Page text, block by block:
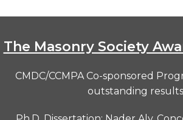
The Masonry Society
CMDC/CCMPA Co-sponsored
outstanding